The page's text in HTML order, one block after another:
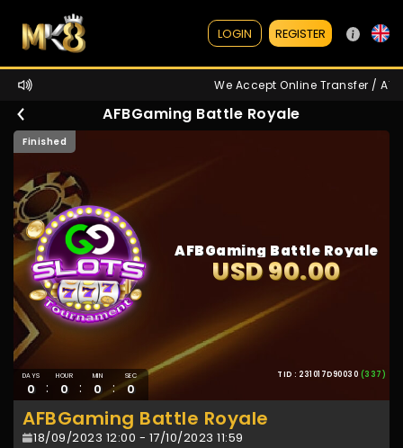
LOGIN REGISTER
We Accept Online Transfer /
AFBGaming Battle Royale
Finished
DAYS
0 :
HOUR
0 :
MIN
0 :
SEC
0
TID : 231017D90030 (337)
AFBGaming Battle Royale
USD 90.00
AFBGaming Battle Royale
18/09/2023 12:00 - 17/10/2023 11:59